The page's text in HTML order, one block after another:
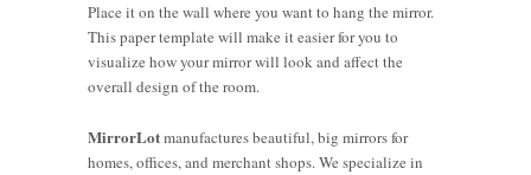
Place it on the wall where you want to hang the mirror.
This paper template will make it easier for you to
visualize how your mirror will look and affect the
overall design of the room.
MirrorLotmanufactures beautiful, big mirrors for
homes, offices, and merchant shops. We specialize in